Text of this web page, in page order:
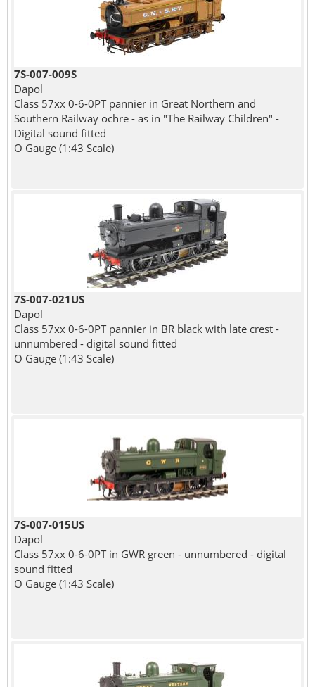
7S-007-009S
Dapol
Class 57xx 0-6-0PT pannier in Great Northern and
Southern Railway ochre - as in "The Railway Children" -
Digital sound fitted
O Gauge (1:43 Scale)
7S-007-021US
Dapol
Class 57xx 0-6-0PT pannier in BR black with late crest -
unnumbered - digital sound fitted
O Gauge (1:43 Scale)
7S-007-015US
Dapol
Class 57xx 0-6-0PT in GWR green - unnumbered - digital
sound fitted
O Gauge (1:43 Scale)